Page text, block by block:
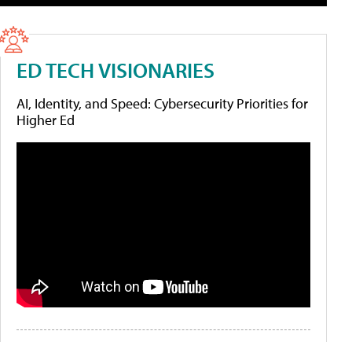
ED TECH VISIONARIES
AI, Identity, and Speed: Cybersecurity Priorities for
Higher Ed